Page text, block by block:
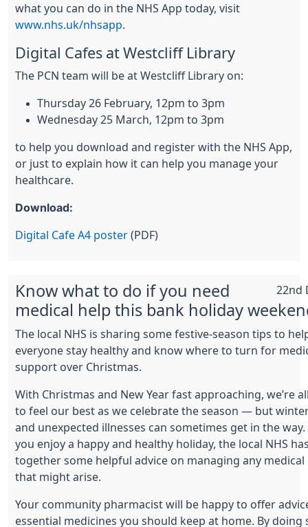
what you can do in the NHS App today, visit
www.nhs.uk/nhsapp
Digital Cafes at Westcliff Library
The PCN team will be at Westcliff Library on:
Thursday 26 February, 12pm to 3pm
Wednesday 25 March, 12pm to 3pm
to help you download and register with the NHS App,
or just to explain how it can help you manage your
healthcare.
Download:
Digital Cafe A4 poster (PDF)
22nd
Know what to do if you need
medical help this bank holiday
The local NHS is sharing some festive-season tips to
everyone stay healthy and know where to turn for
support over Christmas.
With Christmas and New Year fast approaching, we’re
to feel our best as we celebrate the season — but
and unexpected illnesses can sometimes get in the way.
you enjoy a happy and healthy holiday, the local NHS
together some helpful advice on managing any medical
that might arise.
Your community pharmacist will be happy to offer
essential medicines you should keep at home. By doing